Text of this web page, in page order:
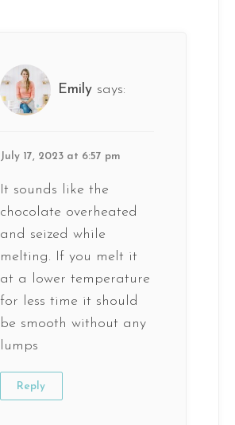
Emily says:
July 17, 2023 at 6:57 pm
It sounds like the
chocolate overheated
and seized while
melting. If you melt it
at a lower temperature
for less time it should
be smooth without any
lumps
Reply